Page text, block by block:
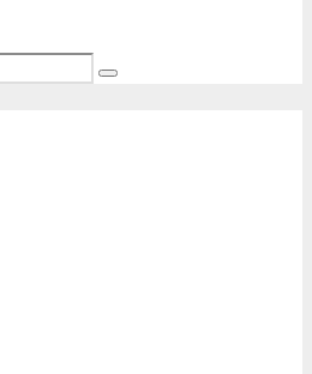
Search